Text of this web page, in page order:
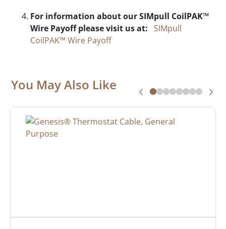
For information about our SIMpull CoilPAK™
Wire Payoff please visit us at: SIMpull
CoilPAK™ Wire Payoff
You May Also Like